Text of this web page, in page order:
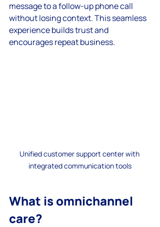
message to a follow-up phone call
without losing context. This seamless
experience builds trust and
encourages repeat business.
Unified customer support center with
integrated communication tools
What is omnichannel
care?